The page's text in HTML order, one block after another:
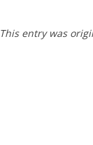
This entry was